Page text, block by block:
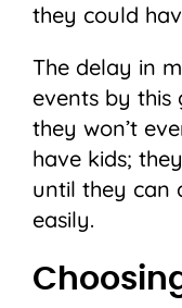
they could
The delay in
events by this
they won’t
have kids;
until they can
easily.